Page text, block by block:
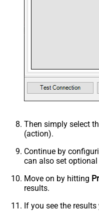
Then simply select
(action).
Continue by
can also set
Move on by hitting
results.
If you see the